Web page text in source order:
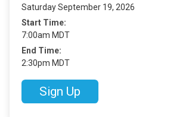
Saturday September 19, 2026
Start Time:
7:00am MDT
End Time:
2:30pm MDT
Sign Up